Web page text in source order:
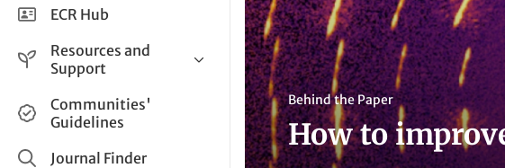
Health & Clinical Research
Life Sciences
Applied Sciences
ECR Hub
Resources and
Support
Help and Support
How do I create a post?
Share and Connect
Communities'
Guidelines
Journal Finder
Behind the Paper
How to